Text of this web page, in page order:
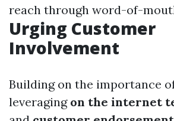
reach through word-of-
Urging Customer
Involvement
Building on the importance
leveraging on the internet